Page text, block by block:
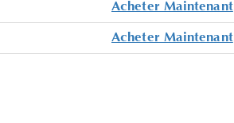
Acheter Maintenant
Acheter Maintenant